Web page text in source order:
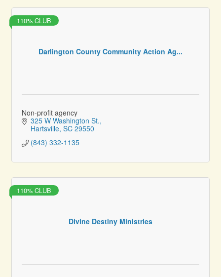
Darlington County Community Action Ag...
110% CLUB
Non-profit agency
325 W Washington St.
Hartsville SC 29550
(843) 332-1135
Divine Destiny Ministries
110% CLUB